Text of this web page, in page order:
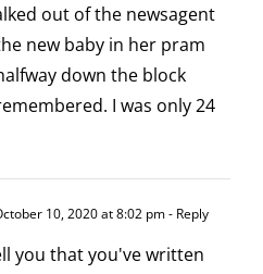
out of the newsagent
new baby in her pram
down the block
I was only 24
10, 2020 at 8:02 pm- Reply
you that you've written